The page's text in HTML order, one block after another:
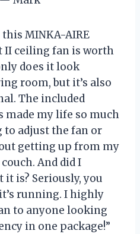
this MINKA-AIRE
II ceiling fan is worth
does it look
room, but it’s also
The included
made my life so much
to adjust the fan or
getting up from my
And did I
is? Seriously, you
running. I highly
to anyone looking
in one package!”